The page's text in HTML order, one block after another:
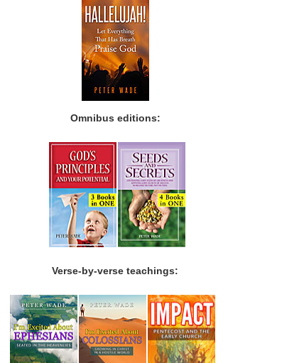
Omnibus editions:
Verse-by-verse teachings: